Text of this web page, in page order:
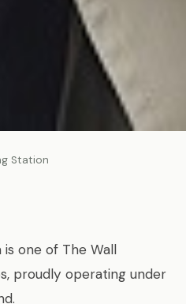
Station
is one of The Wall
proudly operating under